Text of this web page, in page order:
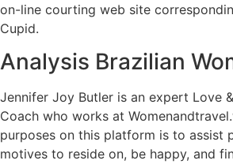
on-line courting web site
Cupid.
Analysis Brazilian
Jennifer Joy Butler is an expert Love
Coach who works at
purposes on this platform is to assist
motives to reside on, be happy, and